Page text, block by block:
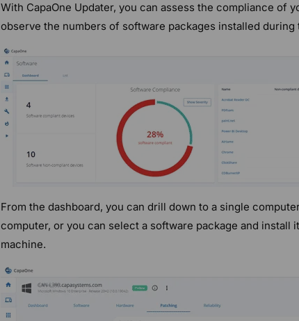
With CapaOne Updater, you can assess the compliance of
observe the numbers of software packages installed during
From the dashboard, you can drill down to a single
computer, or you can select a software package and install
machine.